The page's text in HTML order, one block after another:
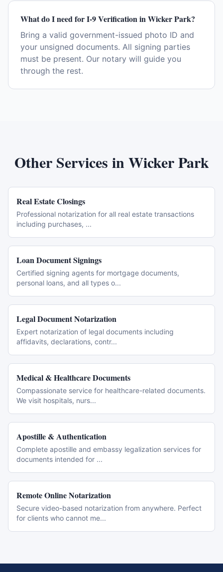
What do I need for I-9 Verification in Wicker Park?
Bring a valid government-issued photo ID and
your unsigned documents. All signing parties
must be present. Our notary will guide you
through the rest.
Other Services inWicker Park
Real Estate Closings
Professional notarization for all real estate transactions
including purchases, ...
Loan Document Signings
Certified signing agents for mortgage documents,
personal loans, and all types o...
Legal Document Notarization
Expert notarization of legal documents including
affidavits, declarations, contr...
Medical & Healthcare Documents
Compassionate service for healthcare-related documents.
We visit hospitals, nurs...
Apostille & Authentication
Complete apostille and embassy legalization services for
documents intended for ...
Remote Online Notarization
Secure video-based notarization from anywhere. Perfect
for clients who cannot me...